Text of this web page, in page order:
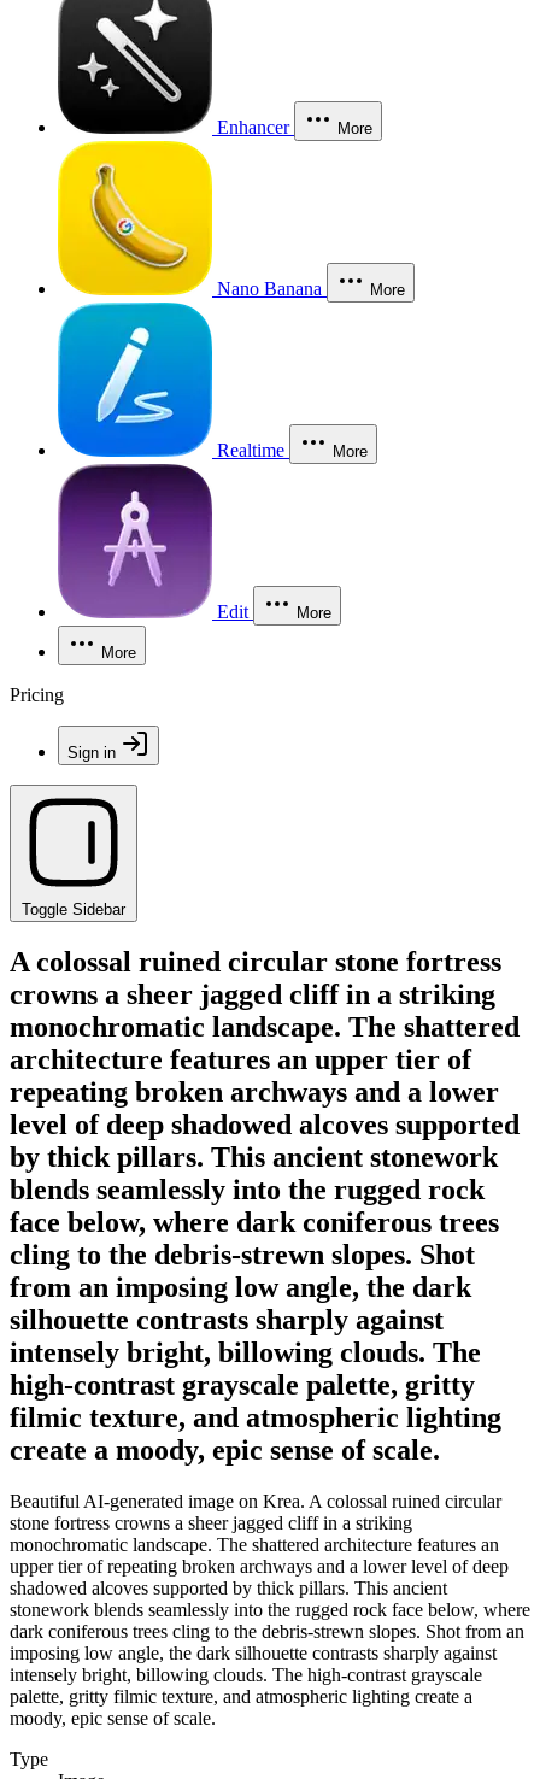
Enhancer More
Nano Banana More
Realtime More
Edit More
More
Pricing
Sign in
Toggle Sidebar
A colossal ruined circular stone fortress
crowns a sheer jagged cliff in a striking
monochromatic landscape. The shattered
architecture features an upper tier of
repeating broken archways and a lower
level of deep shadowed alcoves supported
by thick pillars. This ancient stonework
blends seamlessly into the rugged rock
face below, where dark coniferous trees
cling to the debris-strewn slopes. Shot
from an imposing low angle, the dark
silhouette contrasts sharply against
intensely bright, billowing clouds. The
high-contrast grayscale palette, gritty
filmic texture, and atmospheric lighting
create a moody, epic sense of scale.
Beautiful AI-generated image on Krea. A colossal ruined circular
stone fortress crowns a sheer jagged cliff in a striking
monochromatic landscape. The shattered architecture features an
upper tier of repeating broken archways and a lower level of deep
shadowed alcoves supported by thick pillars. This ancient
stonework blends seamlessly into the rugged rock face below, where
dark coniferous trees cling to the debris-strewn slopes. Shot from an
imposing low angle, the dark silhouette contrasts sharply against
intensely bright, billowing clouds. The high-contrast grayscale
palette, gritty filmic texture, and atmospheric lighting create a
moody, epic sense of scale.
Type